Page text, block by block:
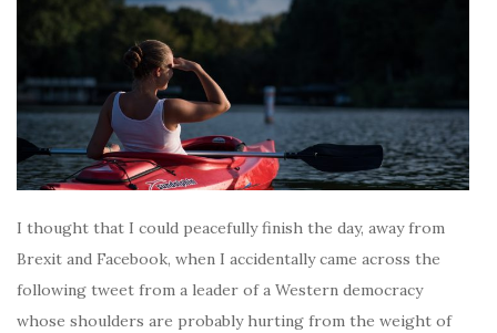
I thought that I could peacefully finish the day, away from
Brexit and Facebook, when I accidentally came across the
following tweet from a leader of a Western democracy
whose shoulders are probably hurting from the weight of